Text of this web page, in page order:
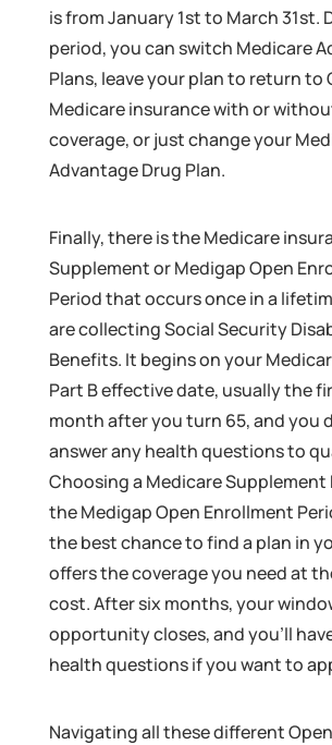
is from January 1st to March 31st.
period, you can switch Medicare
Plans, leave your plan to return to
Medicare insurance with or
coverage, or just change your
Advantage Drug Plan.
Finally, there is the Medicare
Supplement or Medigap Open
Period that occurs once in a
are collecting Social Security
Benefits. It begins on your
Part B effective date, usually the
month after you turn 65, and you
answer any health questions to
Choosing a Medicare Supplement
the Medigap Open Enrollment
the best chance to find a plan in
offers the coverage you need at
cost. After six months, your
opportunity closes, and you’ll
health questions if you want to
Navigating all these different